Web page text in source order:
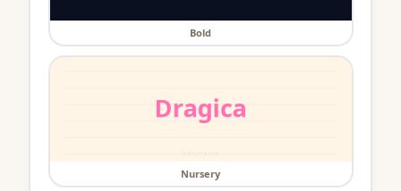
Bold
Nursery